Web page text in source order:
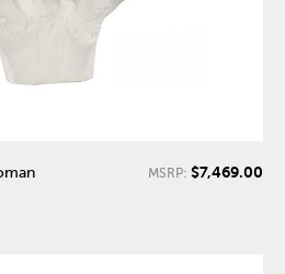
MSRP: $7,469.00